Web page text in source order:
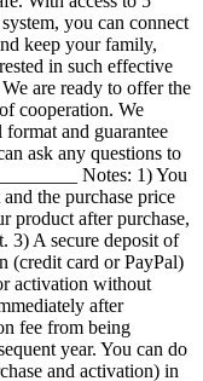
you can connect
keep your family,
in such effective
are ready to offer the
cooperation. We
and guarantee
ask any questions to
Notes: 1) You
the purchase price
product after purchase,
3) A secure deposit of
(credit card or PayPal)
activation without
after
fee from being
year. You can do
and activation) in